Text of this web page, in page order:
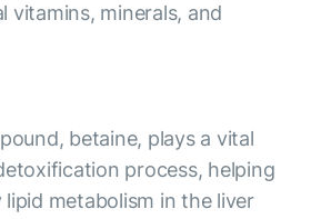
vitamins, minerals, and
betaine, plays a vital
process, helping
metabolism in the liver